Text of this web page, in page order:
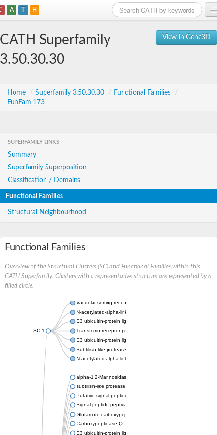
A T H
View in Gene3D
CATH Superfamily
3.50.30.30
Home / Superfamily 3.50.30.30 / Functional Families
/
FunFam 173
SUPERFAMILY LINKS
Summary
Superfamily Superposition
Classification / Domains
Functional Families
Structural Neighbourhood
Functional Families
Overview of the Structural Clusters (SC) and Functional Families within this
CATH Superfamily. Clusters with a representative structure are represented by a
filled circle.
SC:1
Vacuolar-sorting receptor 1
N-acetylated-alpha-linked acidic dipeptidase 2
E3 ubiquitin-protein ligase RNF128
Transferrin receptor protein 1
E3 ubiquitin-protein ligase ZNRF3
Subtilisin-like protease SBT3
N-acetylated alpha-linked acidic dipeptidase like 1
alpha-1,2-Mannosidase
subtilisin-like protease SBT1.5
Putative signal peptide peptidase-like 2B
Signal peptide peptidase-like 3
Glutamate carboxypeptidase 2
Carboxypeptidase Q
E3 ubiquitin-protein ligase RNF130